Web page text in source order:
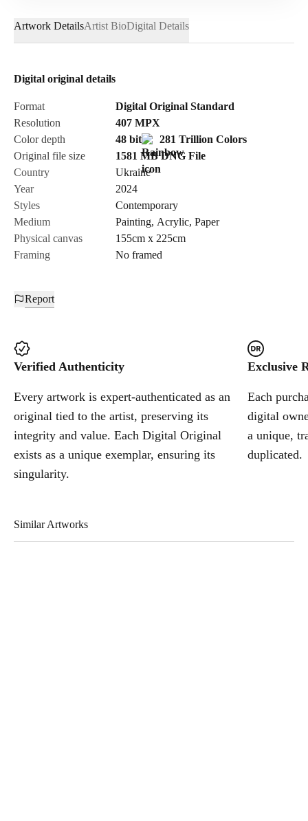
Email*
Send Request
Cancel
Artwork DetailsArtist BioDigital Details
Digital original details
Format
Digital Original Standard
Resolution
407 MPX
Color depth
48 bit
281 Trillion Colors
Original file size
1581 MB DNG File
Country
Ukraine
Year
2024
Styles
Contemporary
Medium
Painting, Acrylic, Paper
Physical canvas
155cm x 225cm
Framing
No framed
Report
Verified Authenticity
Every artwork is expert-authenticated as an
original tied to the artist, preserving its
integrity and value. Each Digital Original
exists as a unique exemplar, ensuring its
singularity.
Exclusive
Each
digital
a unique,
duplicated.
Similar Artworks